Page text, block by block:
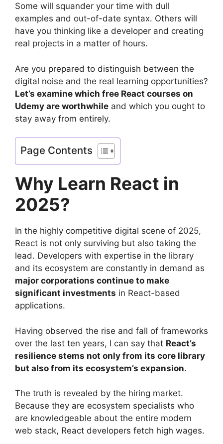
Some will squander your time with dull
examples and out-of-date syntax. Others will
have you thinking like a developer and creating
real projects in a matter of hours.
Are you prepared to distinguish between the
digital noise and the real learning opportunities?
Let’s examine which free React courses on
Udemy are worthwhile and which you ought to
stay away from entirely.
Page Contents
Why Learn React in
2025?
In the highly competitive digital scene of 2025,
React is not only surviving but also taking the
lead. Developers with expertise in the library
and its ecosystem are constantly in demand as
major corporations continue to make
significant investments in React-based
applications.
Having observed the rise and fall of frameworks
over the last ten years, I can say that React’s
resilience stems not only from its core library
but also from its ecosystem’s expansion.
The truth is revealed by the hiring market.
Because they are ecosystem specialists who
are knowledgeable about the entire modern
web stack, React developers fetch high wages.